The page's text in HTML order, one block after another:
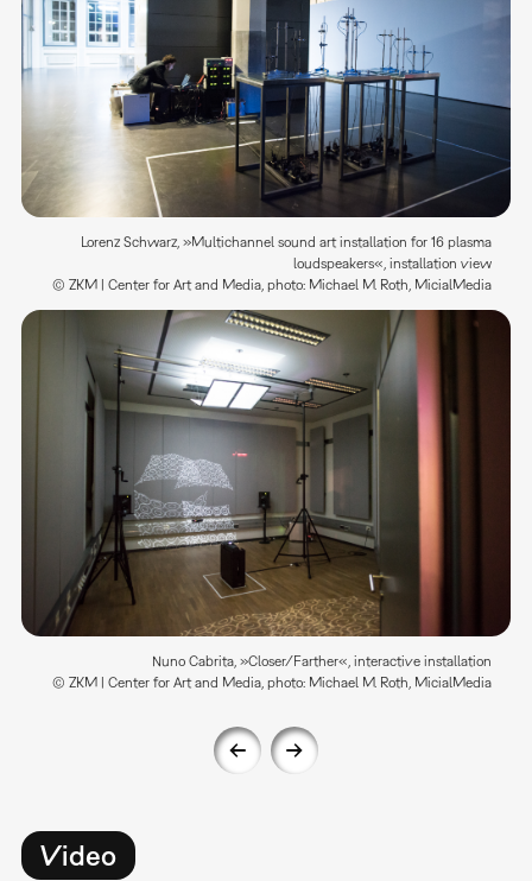
Lorenz Schwarz, »Multichannel sound art installation for 16 plasma
loudspeakers«, installation view
© ZKM | Center for Art and Media, photo: Michael M. Roth, MicialMedia
Nuno Cabrita, »Closer/Farther«, interactive installation
© ZKM | Center for Art and Media, photo: Michael M. Roth, MicialMedia
Video